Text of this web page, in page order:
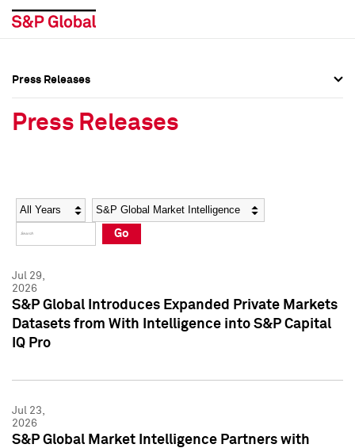
Social Media Directory
Press Kit
Social Media Directory
Press Kit
Press Releases
Press Releases
Year Category
Go
Jul 29,
2026
S&P Global Introduces Expanded Private Markets
Datasets from With Intelligence into S&P Capital
IQ Pro
Jul 23,
2026
S&P Global Market Intelligence Partners with